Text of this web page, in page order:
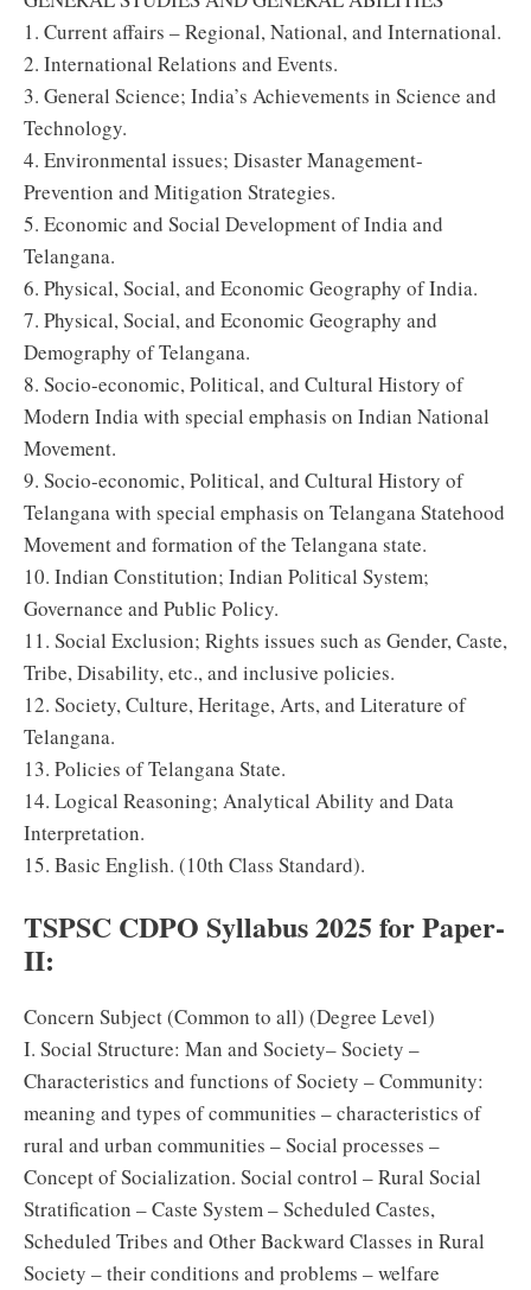
1. Current affairs – Regional, National, and International.
2. International Relations and Events.
3. General Science; India’s Achievements in Science and
Technology.
4. Environmental issues; Disaster Management-
Prevention and Mitigation Strategies.
5. Economic and Social Development of India and
Telangana.
6. Physical, Social, and Economic Geography of India.
7. Physical, Social, and Economic Geography and
Demography of Telangana.
8. Socio-economic, Political, and Cultural History of
Modern India with special emphasis on Indian National
Movement.
9. Socio-economic, Political, and Cultural History of
Telangana with special emphasis on Telangana Statehood
Movement and formation of the Telangana state.
10. Indian Constitution; Indian Political System;
Governance and Public Policy.
11. Social Exclusion; Rights issues such as Gender, Caste,
Tribe, Disability, etc., and inclusive policies.
12. Society, Culture, Heritage, Arts, and Literature of
Telangana.
13. Policies of Telangana State.
14. Logical Reasoning; Analytical Ability and Data
Interpretation.
15. Basic English. (10th Class Standard).
TSPSC CDPO Syllabus 2025 for Paper-
II:
Concern Subject (Common to all) (Degree Level)
I. Social Structure: Man and Society– Society –
Characteristics and functions of Society – Community:
meaning and types of communities – characteristics of
rural and urban communities – Social processes –
Concept of Socialization. Social control – Rural Social
Stratification – Caste System – Scheduled Castes,
Scheduled Tribes and Other Backward Classes in Rural
Society – their conditions and problems – welfare